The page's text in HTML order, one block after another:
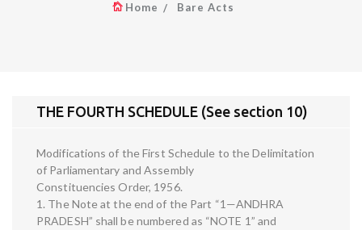
Home Bare Acts
THE FOURTH SCHEDULE (See section 10)
Modifications of the First Schedule to the Delimitation
of Parliamentary and Assembly
Constituencies Order, 1956.
1. The Note at the end of the Part “1—ANDHRA
PRADESH” shall be numbered as “NOTE 1” and